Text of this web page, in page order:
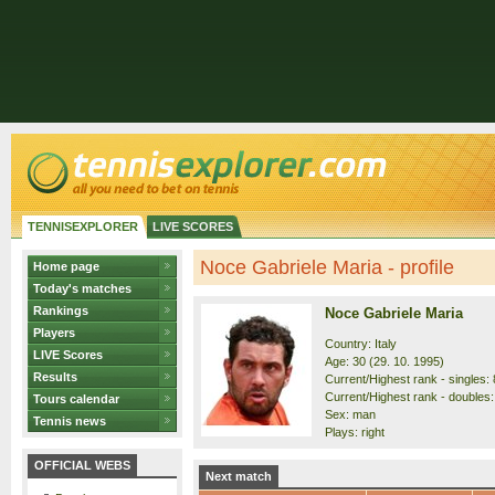
TENNISEXPLORER LIVE SCORES
Home page
Today's matches
Rankings
Players
LIVE Scores
Results
Tours calendar
Tennis news
OFFICIAL WEBS
Noce Gabriele Maria - profile
Noce Gabriele Maria
Country: Italy
Age: 30 (29. 10. 1995)
Current/Highest rank - singles:
Current/Highest rank -
Sex: man
Plays: right
Next match